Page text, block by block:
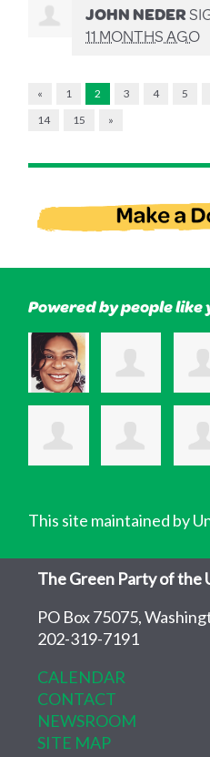
JOHN NEDER
11 MONTHS AGO
« 1 2 3 4 5
14
15 »
Powered by people like
This site maintained by
The Green Party of the
PO Box 75075,
202-319-7191
CALENDAR
CONTACT
NEWSROOM
SITE MAP